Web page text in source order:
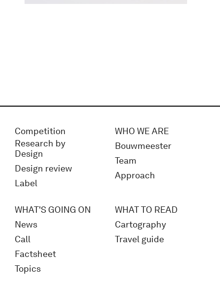
Competition
Research by
Design
Design review
Label
WHO WE ARE
Bouwmeester
Team
Approach
WHAT'S GOING ON
News
Call
Factsheet
Topics
WHAT TO READ
Cartography
Travel guide